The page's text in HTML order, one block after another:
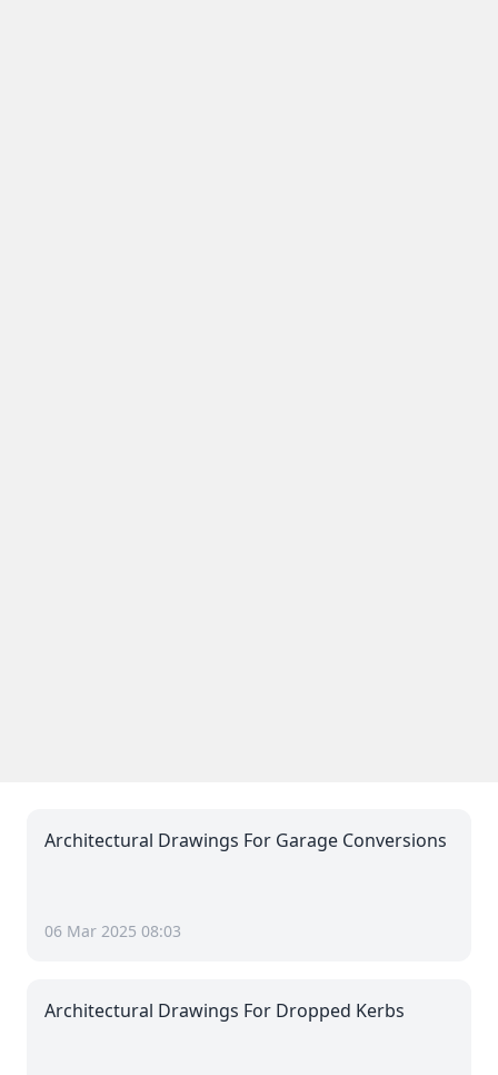
Architectural Drawings For Garage Conversions
06 Mar 2025 08:03
Architectural Drawings For Dropped Kerbs